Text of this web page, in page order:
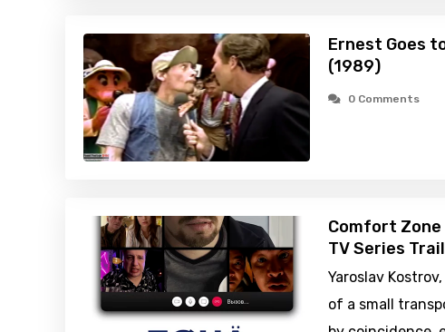
Ernest Goes
(1989)
0 Comments
Comfort Zone
TV Series
Yaroslav
of a small